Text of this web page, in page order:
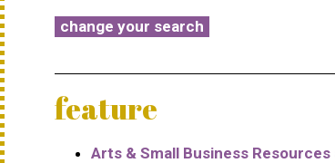
change your search
feature
Arts & Small Business